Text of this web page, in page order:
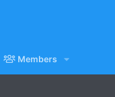
Members